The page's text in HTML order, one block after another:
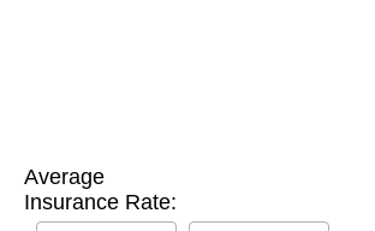
Average
Insurance Rate: